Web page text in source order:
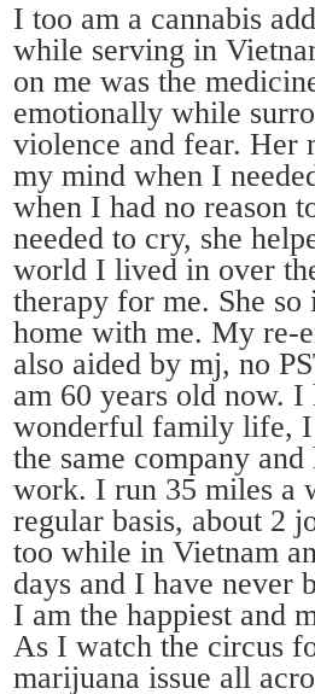
I too am a cannabis
while serving in
on me was the
emotionally while
violence and fear. Her
my mind when I
when I had no reason
needed to cry, she
world I lived in over
therapy for me. She
home with me. My re-
also aided by mj, no
am 60 years old now.
wonderful family life,
the same company
work. I run 35 miles a
regular basis, about 2
too while in Vietnam
days and I have never
I am the happiest and
As I watch the circus
marijuana issue all